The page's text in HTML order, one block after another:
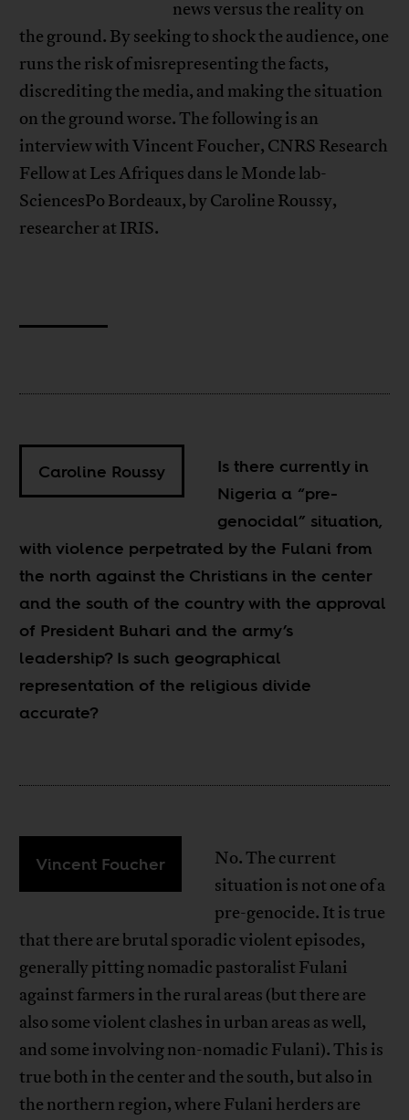
news versus the reality on
the ground. By seeking to shock the audience, one
runs the risk of misrepresenting the facts,
discrediting the media, and making the situation
on the ground worse. The following is an
interview with Vincent Foucher, CNRS Research
Fellow at Les Afriques dans le Monde lab-
SciencesPo Bordeaux, by Caroline Roussy,
researcher at IRIS.
Caroline Roussy
Is there currently in
Nigeria a “pre-
genocidal” situation,
with violence perpetrated by the Fulani from
the north against the Christians in the center
and the south of the country with the approval
of President Buhari and the army’s
leadership? Is such geographical
representation of the religious divide
accurate?
Vincent Foucher
No. The current
situation is not one of a
pre-genocide. It is true
that there are brutal sporadic violent episodes,
generally pitting nomadic pastoralist Fulani
against farmers in the rural areas (but there are
also some violent clashes in urban areas as well,
and some involving non-nomadic Fulani). This is
true both in the center and the south, but also in
the northern region, where Fulani herders are